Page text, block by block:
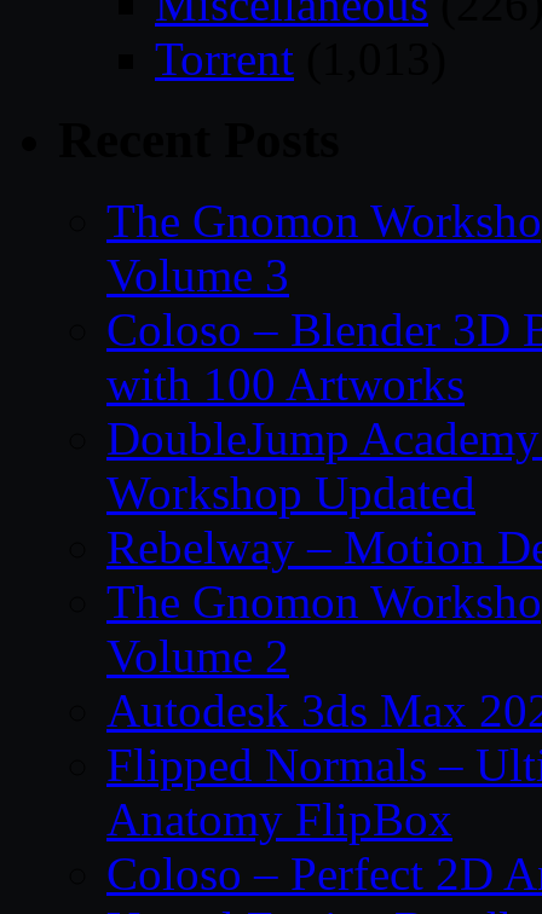
Torrent
The Gnomon
Volume 3
Coloso – Blender 3D
with 100 Artworks
DoubleJump
Workshop Updated
Rebelway – Motion
The Gnomon
Volume 2
Autodesk 3ds Max
Flipped Normals –
Anatomy FlipBox
Coloso – Perfect 2D